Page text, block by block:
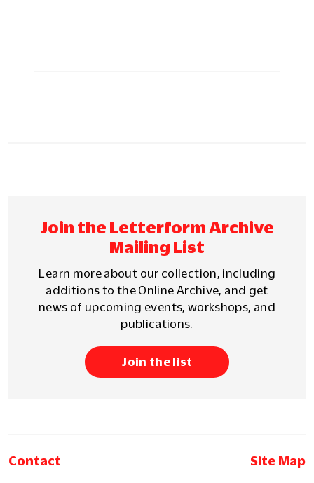
Join the Letterform Archive
Mailing List
Learn more about our collection, including
additions to the Online Archive, and get
news of upcoming events, workshops, and
publications.
Join the list
Contact Site Map